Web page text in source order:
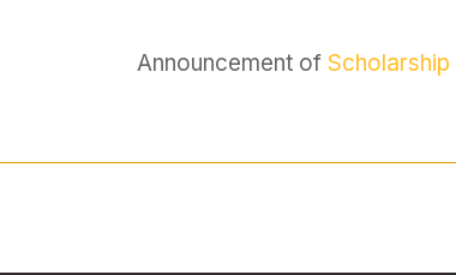
Announcement of Scholarship